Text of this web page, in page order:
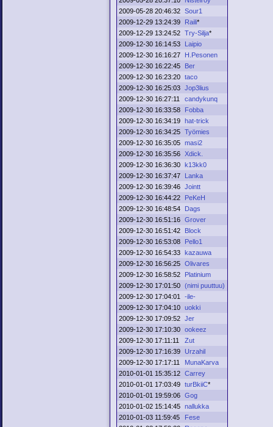
2009-05-28 20:46:32 Sour1
2009-12-29 13:24:39
Raili*
2009-12-29 13:24:52 Try-Silja*
2009-12-30 16:14:53
Laipio
2009-12-30 16:16:27
H.Pesonen
2009-12-30 16:22:45
Ber
2009-12-30 16:23:20 taco
2009-12-30 16:25:03 Jop3lius
2009-12-30 16:27:11
candykunq
2009-12-30 16:33:58
Fobba
2009-12-30 16:34:19 hat-trick
2009-12-30 16:34:25 Työmies
2009-12-30 16:35:05 masi2
2009-12-30 16:35:56 Xdick.
2009-12-30 16:36:30 k13kk0
2009-12-30 16:37:47
Lanka
2009-12-30 16:39:46 Jointt
2009-12-30 16:44:22
PeKeH
2009-12-30 16:48:54
Dags
2009-12-30 16:51:16 Grover
2009-12-30 16:51:42
Block
2009-12-30 16:53:08
Pello1
2009-12-30 16:54:33 kazauwa
2009-12-30 16:56:25 Olivares
2009-12-30 16:58:52
Platinium
2009-12-30 17:01:50 (nimi puuttuu)
2009-12-30 17:04:01
-ile-
2009-12-30 17:04:10 uokki
2009-12-30 17:09:52 Jer
2009-12-30 17:10:30 ookeez
2009-12-30 17:11:11
Zut
2009-12-30 17:16:39 Urzahil
2009-12-30 17:17:11
MunaKarva
2010-01-01 15:35:12 Carrey
2010-01-01 17:03:49 turBkiiC*
2010-01-01 19:59:06 Gog
2010-01-02 15:14:45 nallukka
2010-01-03 11:59:45
Fese